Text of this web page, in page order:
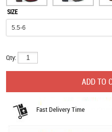
SIZE
Qty:
Fast Delivery Time